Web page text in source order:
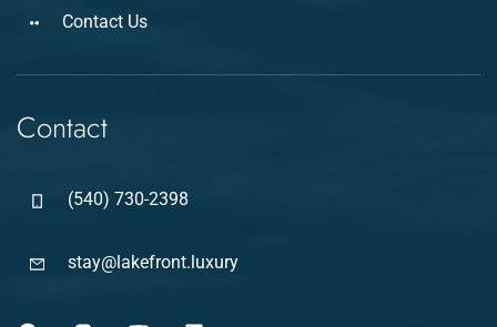
Contact Us
Contact
(540) 730-2398
stay@lakefront.luxury